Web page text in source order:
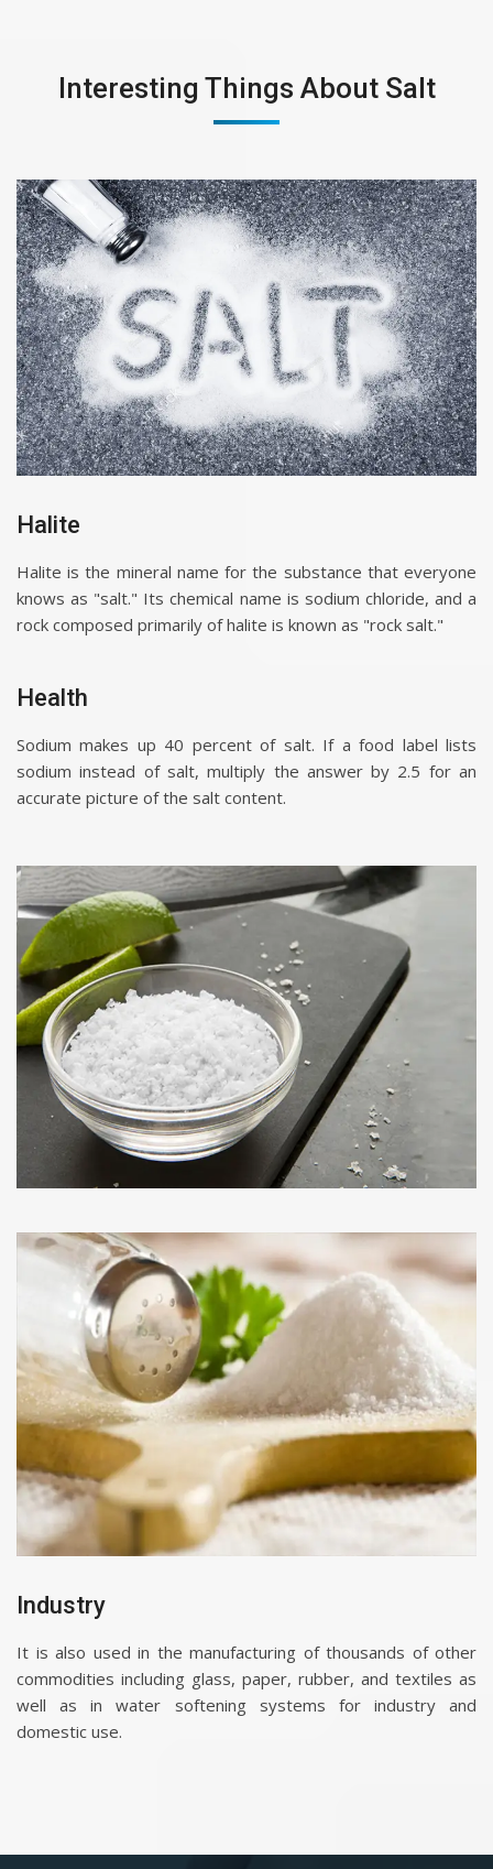
Interesting Things About Salt
Halite
Halite is the mineral name for the substance that everyone
knows as "salt." Its chemical name is sodium chloride, and a
rock composed primarily of halite is known as "rock salt."
Health
Sodium makes up 40 percent of salt. If a food label lists
sodium instead of salt, multiply the answer by 2.5 for an
accurate picture of the salt content.
Industry
It is also used in the manufacturing of thousands of other
commodities including glass, paper, rubber, and textiles as
well as in water softening systems for industry and
domestic use.